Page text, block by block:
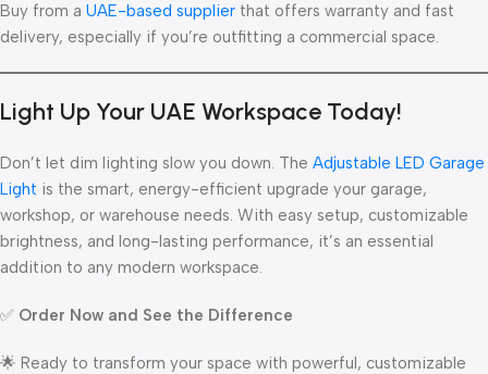
Buy from a UAE-based supplier that offers warranty and fast
delivery, especially if you’re outfitting a commercial space.
Light Up Your UAE Workspace Today!
Don’t let dim lighting slow you down. The Adjustable LED Garage
Light is the smart, energy-efficient upgrade your garage,
workshop, or warehouse needs. With easy setup, customizable
brightness, and long-lasting performance, it’s an essential
addition to any modern workspace.
✅ Order Now and See the Difference
🌟 Ready to transform your space with powerful, customizable